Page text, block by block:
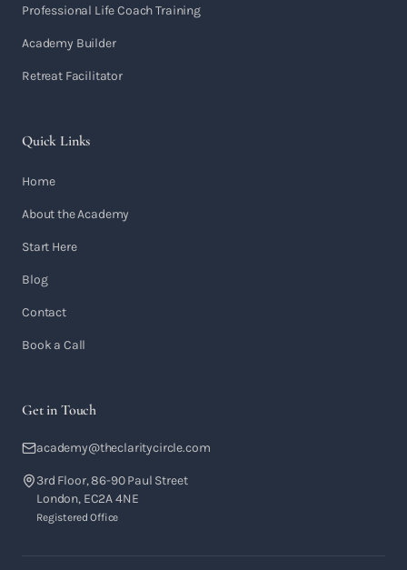
Professional Life Coach Training
Academy Builder
Retreat Facilitator
Quick Links
Home
About the Academy
Start Here
Blog
Contact
Book a Call
Get in Touch
academy@theclaritycircle.com
3rd Floor, 86-90 Paul Street
London, EC2A 4NE
Registered Office